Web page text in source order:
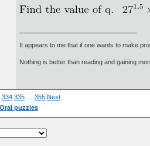
It appears to me that if one wants to make
Nothing is better than reading and gaining
334 335 355 Next
Oral puzzles